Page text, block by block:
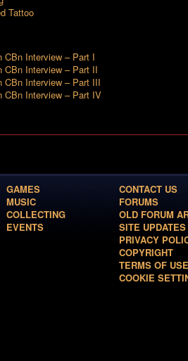
Tattoo
CBn Interview – Part I
CBn Interview – Part II
CBn Interview – Part III
CBn Interview – Part IV
GAMES
MUSIC
COLLECTING
EVENTS
CONTACT US
FORUMS
OLD FORUM
SITE UPDATES
PRIVACY
COPYRIGHT
TERMS OF USE
COOKIE